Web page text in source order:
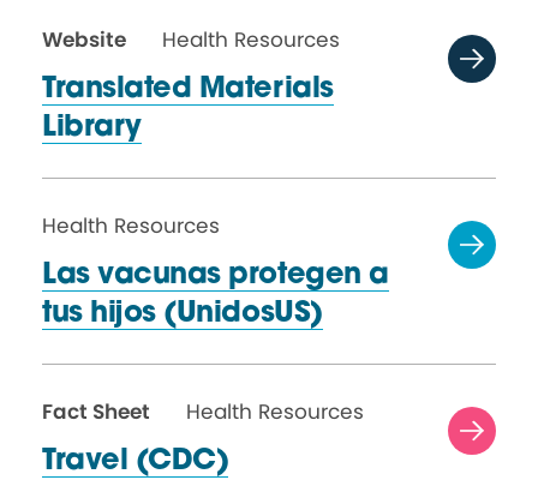
Website
Health Resources
Translated Materials
Library
Health Resources
Las vacunas protegen a
tus hijos (UnidosUS)
Fact Sheet
Health Resources
Travel (CDC)